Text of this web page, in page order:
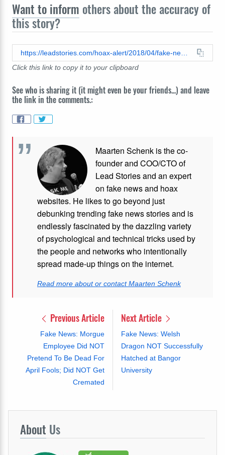
Want to inform others about the accuracy of
this story?
Click this link to copy it to your clipboard
See who is sharing it (it might even be your friends...) and leave
the link in the comments.:
Maarten Schenk is the co-
founder and COO/CTO of
Lead Stories and an expert
on fake news and hoax
websites. He likes to go beyond just
debunking trending fake news stories and is
endlessly fascinated by the dazzling variety
of psychological and technical tricks used by
the people and networks who intentionally
spread made-up things on the internet.
Read more about or contact Maarten Schenk
Previous Article
Fake News: Morgue
Employee Did NOT
Pretend To Be Dead For
April Fools; Did NOT Get
Cremated
Next Article
Fake News: Welsh
Dragon NOT Successfully
Hatched at Bangor
University
About Us